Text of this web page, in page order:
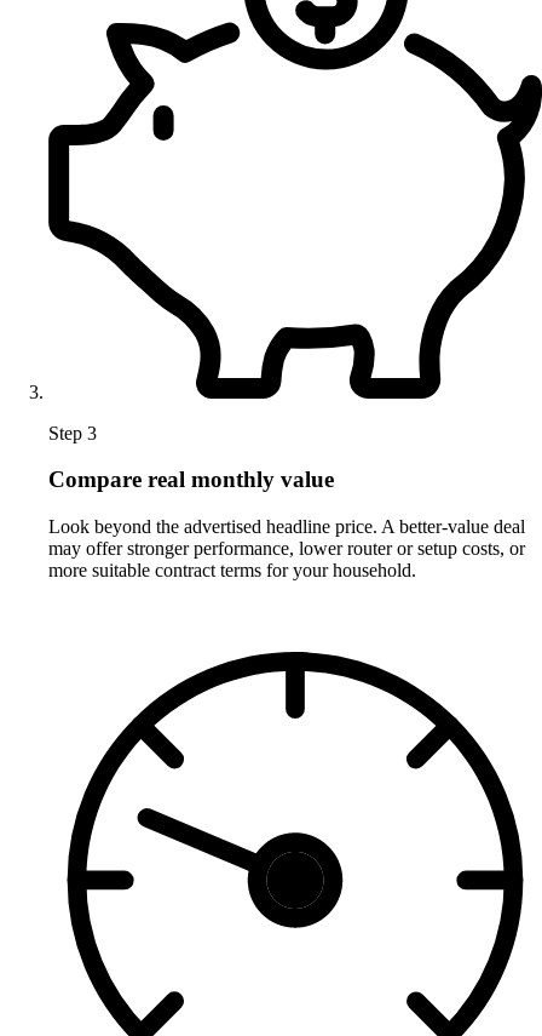
Step 3
Compare real monthly value
Look beyond the advertised headline price. A better-value deal
may offer stronger performance, lower router or setup costs, or
more suitable contract terms for your household.